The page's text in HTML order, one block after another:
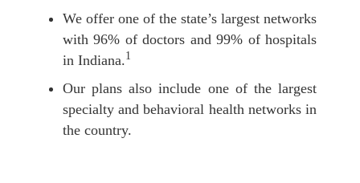
We offer one of the state’s largest networks
with 96% of doctors and 99% of hospitals
in Indiana.1
Our plans also include one of the largest
specialty and behavioral health networks in
the country.